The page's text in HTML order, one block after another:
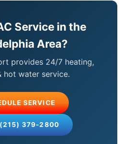
Service in the
Area?
provides 24/7 heating,
hot water service.
SERVICE
379-2800